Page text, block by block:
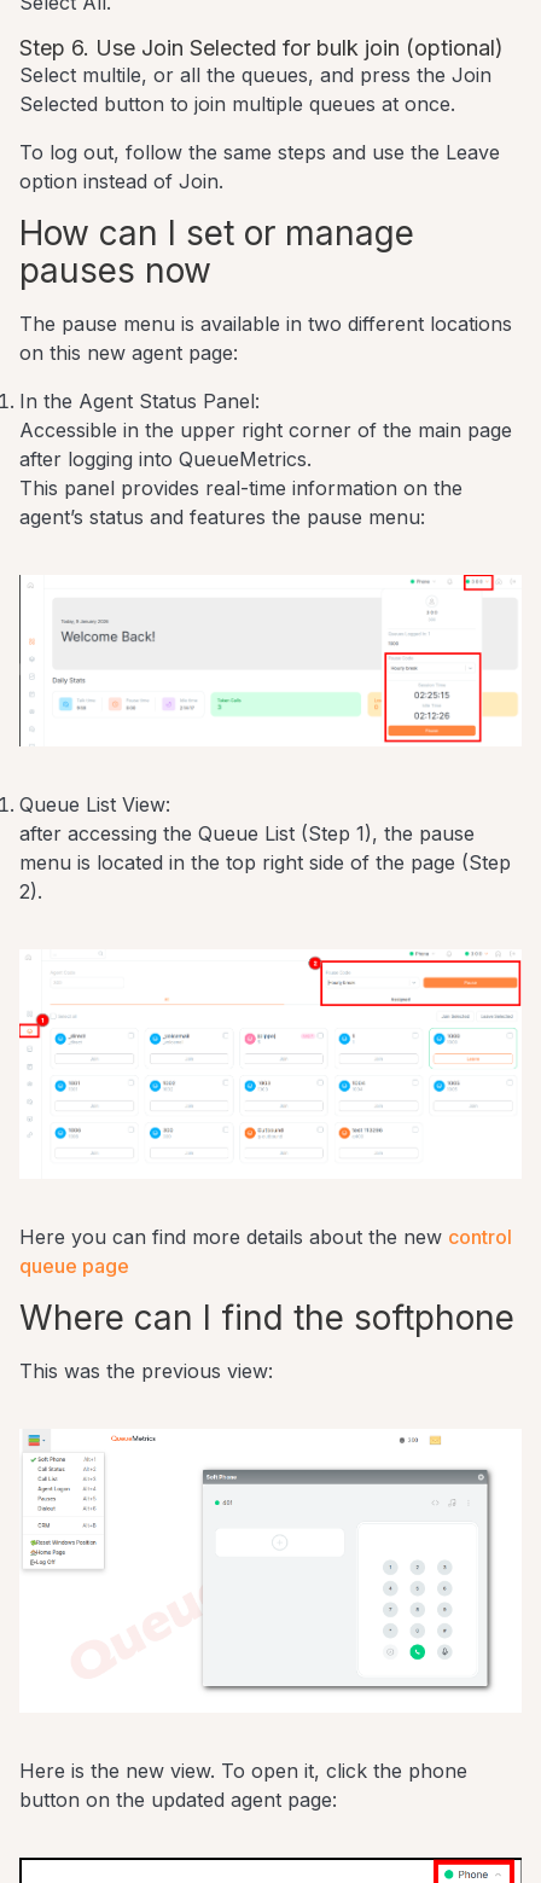
Step 6. Use Join Selected for bulk join (optional)
Select multile, or all the queues, and press the Join
Selected button to join multiple queues at once.
To log out, follow the same steps and use the Leave
option instead of Join.
How can I set or manage
pauses now
The pause menu is available in two different locations
on this new agent page:
In the Agent Status Panel:
Accessible in the upper right corner of the main page
after logging into QueueMetrics.
This panel provides real-time information on the
agent’s status and features the pause menu:
Queue List View:
after accessing the Queue List (Step 1), the pause
menu is located in the top right side of the page (Step
2).
Here you can find more details about the new control
queue page
Where can I find the softphone
This was the previous view:
Here is the new view. To open it, click the phone
button on the updated agent page: